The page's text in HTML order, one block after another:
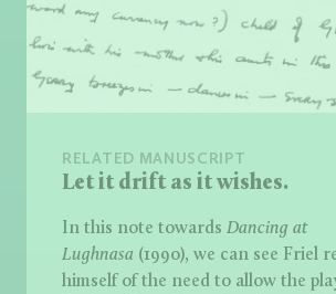
RELATED MANUSCRIPT
Let it drift as it wishes.
In this note towards Dancing at
Lughnasa (1990), we can see Friel
himself of the need to allow the